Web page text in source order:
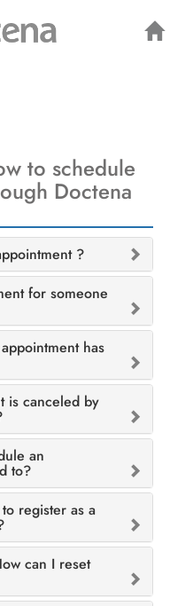
to schedule
Doctena
?
for someone
has
is canceled by
an
to?
register as a
can I reset